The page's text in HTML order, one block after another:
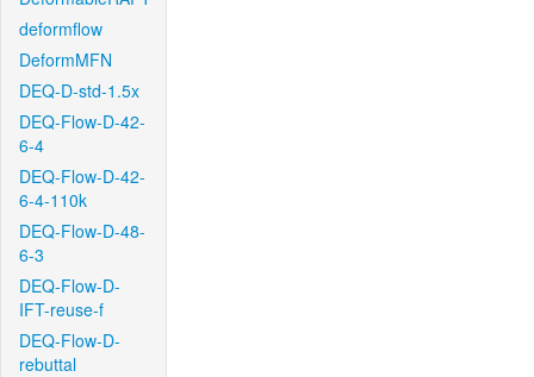
deformflow
DeformMFN
DEQ-D-std-1.5x
DEQ-Flow-D-42-
6-4
DEQ-Flow-D-42-
6-4-110k
DEQ-Flow-D-48-
6-3
DEQ-Flow-D-
IFT-reuse-f
DEQ-Flow-D-
rebuttal